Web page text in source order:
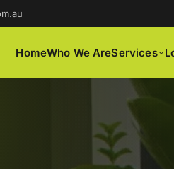
HomeWho We AreServices